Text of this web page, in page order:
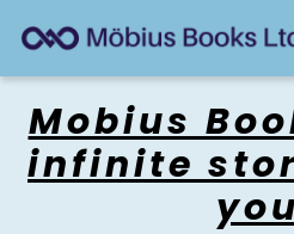
Mobius
infinite